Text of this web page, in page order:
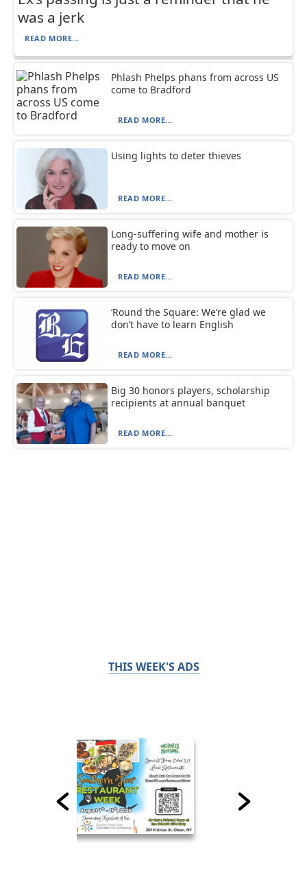
was a jerk
READ MORE...
Phlash Phelps phans from across US
come to Bradford
READ MORE...
Using lights to deter thieves
READ MORE...
Long-suffering wife and mother is
ready to move on
READ MORE...
‘Round the Square: We’re glad we
don’t have to learn English
READ MORE...
Big 30 honors players, scholarship
recipients at annual banquet
READ MORE...
THIS WEEK'S ADS